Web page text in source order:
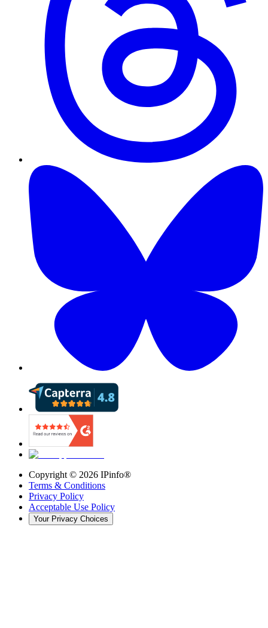
Copyright © 2026 IPinfo®
Terms & Conditions
Privacy Policy
Acceptable Use Policy
Your Privacy Choices